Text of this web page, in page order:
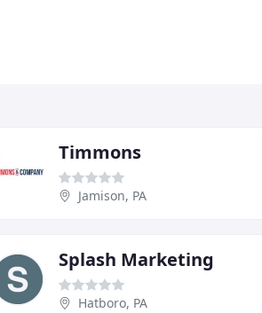
Timmons
Jamison, PA
Splash Marketing
Hatboro, PA